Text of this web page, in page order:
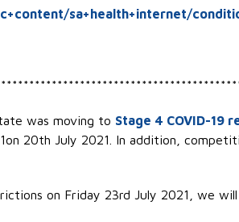
sa+health+internet/
was moving to Stage 4 COVID-19
20th July 2021. In addition,
on Friday 23rd July 2021, we